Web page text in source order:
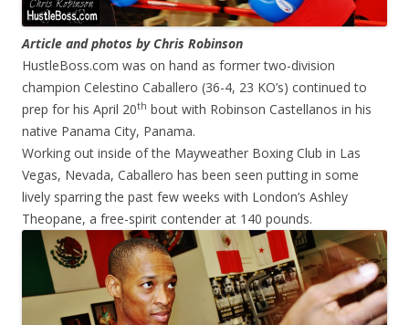
Article and photos by Chris Robinson
HustleBoss.com was on hand as former two-division
champion Celestino Caballero (36-4, 23 KO’s) continued to
prep for his April 20th bout with Robinson Castellanos in his
native Panama City, Panama.
Working out inside of the Mayweather Boxing Club in Las
Vegas, Nevada, Caballero has been seen putting in some
lively sparring the past few weeks with London’s Ashley
Theopane, a free-spirit contender at 140 pounds.